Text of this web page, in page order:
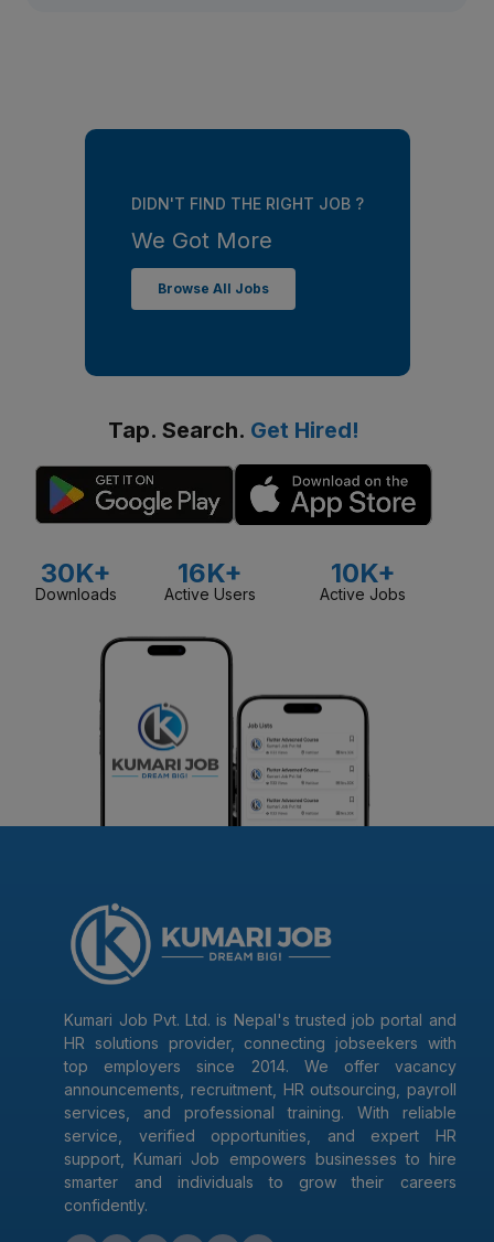
DIDN'T FIND THE RIGHT JOB ?
We Got More
Browse All Jobs
Tap. Search. Get Hired!
30K+
Downloads
16K+
Active Users
10K+
Active Jobs
Kumari Job Pvt. Ltd. is Nepal's trusted job portal and
HR solutions provider, connecting jobseekers with
top employers since 2014. We offer vacancy
announcements, recruitment, HR outsourcing, payroll
services, and professional training. With reliable
service, verified opportunities, and expert HR
support, Kumari Job empowers businesses to hire
smarter and individuals to grow their careers
confidently.